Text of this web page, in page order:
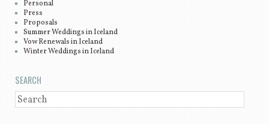
Personal
Press
Proposals
Summer Weddings in Iceland
Vow Renewals in Iceland
Winter Weddings in Iceland
SEARCH
SEARCH